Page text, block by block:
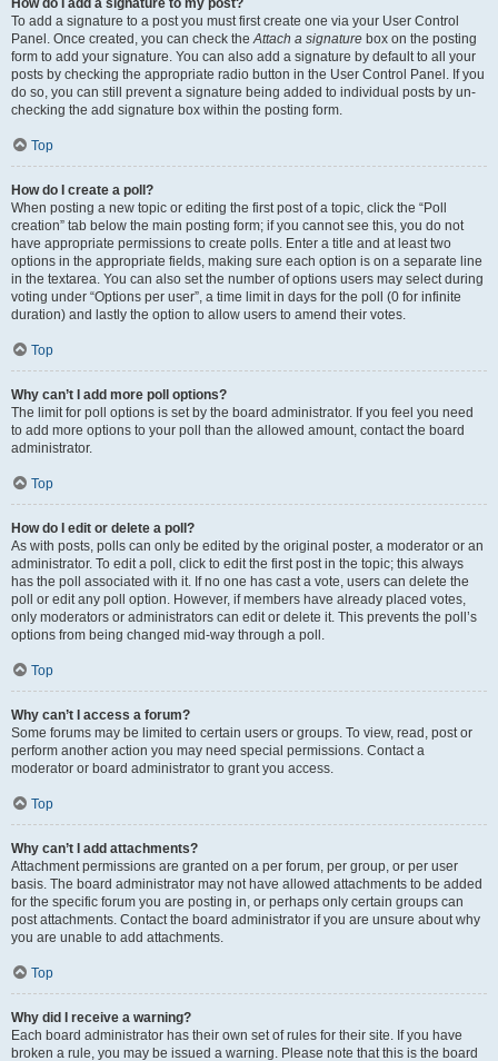
How do I add a signature to my post?
To add a signature to a post you must first create one via your User Control
Panel. Once created, you can check theAttach a signature box on the posting
form to add your signature. You can also add a signature by default to all your
posts by checking the appropriate radio button in the User Control Panel. If you
do so, you can still prevent a signature being added to individual posts by un-
checking the add signature box within the posting form.
Top
How do I create a poll?
When posting a new topic or editing the first post of a topic, click the “Poll
creation” tab below the main posting form; if you cannot see this, you do not
have appropriate permissions to create polls. Enter a title and at least two
options in the appropriate fields, making sure each option is on a separate line
in the textarea. You can also set the number of options users may select during
voting under “Options per user”, a time limit in days for the poll (0 for infinite
duration) and lastly the option to allow users to amend their votes.
Top
Why can’t I add more poll options?
The limit for poll options is set by the board administrator. If you feel you need
to add more options to your poll than the allowed amount, contact the board
administrator.
Top
How do I edit or delete a poll?
As with posts, polls can only be edited by the original poster, a moderator or an
administrator. To edit a poll, click to edit the first post in the topic; this always
has the poll associated with it. If no one has cast a vote, users can delete the
poll or edit any poll option. However, if members have already placed votes,
only moderators or administrators can edit or delete it. This prevents the poll’s
options from being changed mid-way through a poll.
Top
Why can’t I access a forum?
Some forums may be limited to certain users or groups. To view, read, post or
perform another action you may need special permissions. Contact a
moderator or board administrator to grant you access.
Top
Why can’t I add attachments?
Attachment permissions are granted on a per forum, per group, or per user
basis. The board administrator may not have allowed attachments to be added
for the specific forum you are posting in, or perhaps only certain groups can
post attachments. Contact the board administrator if you are unsure about why
you are unable to add attachments.
Top
Why did I receive a warning?
Each board administrator has their own set of rules for their site. If you have
broken a rule, you may be issued a warning. Please note that this is the board